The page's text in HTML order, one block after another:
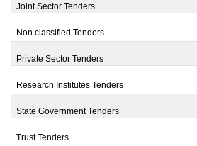
Joint Sector Tenders
Non classified Tenders
Private Sector Tenders
Research Institutes Tenders
State Government Tenders
Trust Tenders